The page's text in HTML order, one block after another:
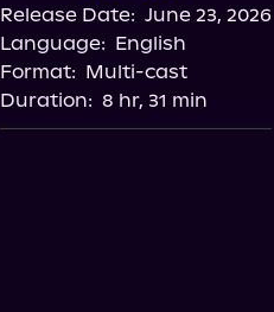
Release Date: June 23, 2026
Language: English
Format: Multi-cast
Duration: 8 hr, 31 min